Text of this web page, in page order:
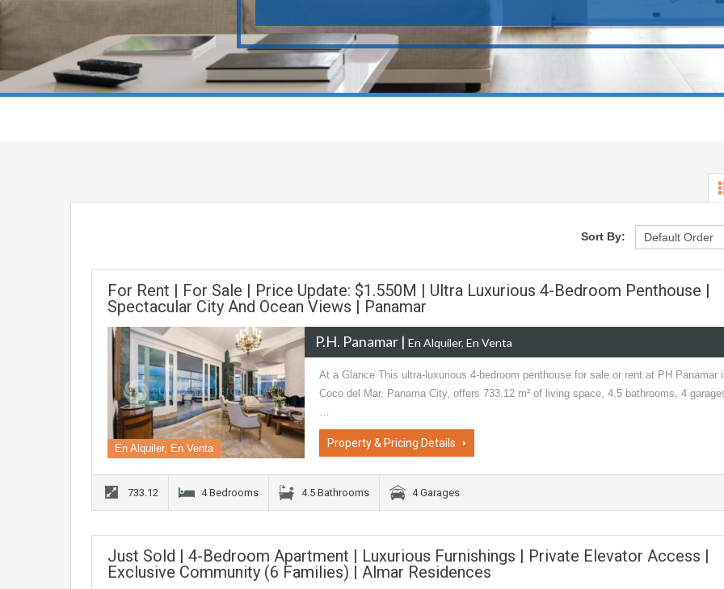
Sort By:
For Rent | For Sale | Price Update: $1.550M | Ultra Luxurious 4-Bedroom Penthouse |
Spectacular City And Ocean Views | Panamar
En Alquiler, En Venta
P.H. Panamar | En Alquiler, En Venta
At a Glance This ultra-luxurious 4-bedroom penthouse for sale or rent at PH Panamar
Coco del Mar, Panama City, offers 733.12 m² of living space, 4.5 bathrooms, 4
…
Property & Pricing Details
733.12 4 Bedrooms 4.5 Bathrooms 4 Garages
Just Sold | 4-Bedroom Apartment | Luxurious Furnishings | Private Elevator Access |
Exclusive Community (6 Families) | Almar Residences